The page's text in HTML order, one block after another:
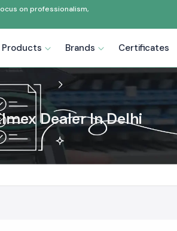
on professionalism,
Products Brands Certificates
Dealer In Delhi